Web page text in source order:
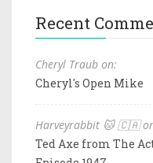
Recent
Cheryl Traub on:
Cheryl's Open Mike
Harveyrabbit 🐱 🇨🇦
Ted Axe from The